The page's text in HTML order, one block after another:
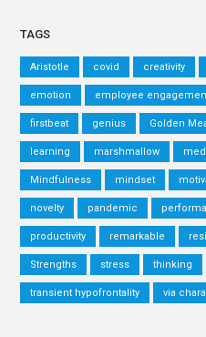
TAGS
Aristotle covid creativity
emotion employee
firstbeat genius Golden
learning marshmallow
Mindfulness mindset
novelty pandemic
productivity remarkable
Strengths stress thinking
transient hypofrontality via